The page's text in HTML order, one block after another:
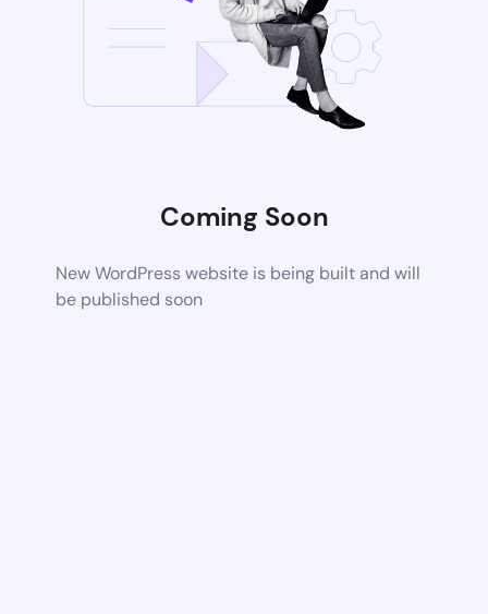
Coming Soon
New WordPress website is being built and will
be published soon